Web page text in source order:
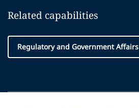
Related capabilities
Regulatory and Government Affairs